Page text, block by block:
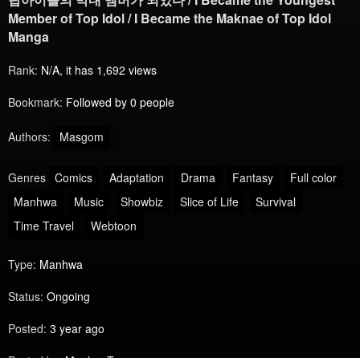
Member of Top Idol / I Became the Maknae of Top Idol
Manga
Rank: N/A, it has 1,692 views
Bookmark: Followed by 0 people
Authors: Masgom
Genres Comics Adaptation Drama Fantasy
Full color
Manhwa
Music Showbiz Slice of Life
Survival
Time Travel
Webtoon
Type: Manhwa
Status: Ongoing
Posted: 3 year ago